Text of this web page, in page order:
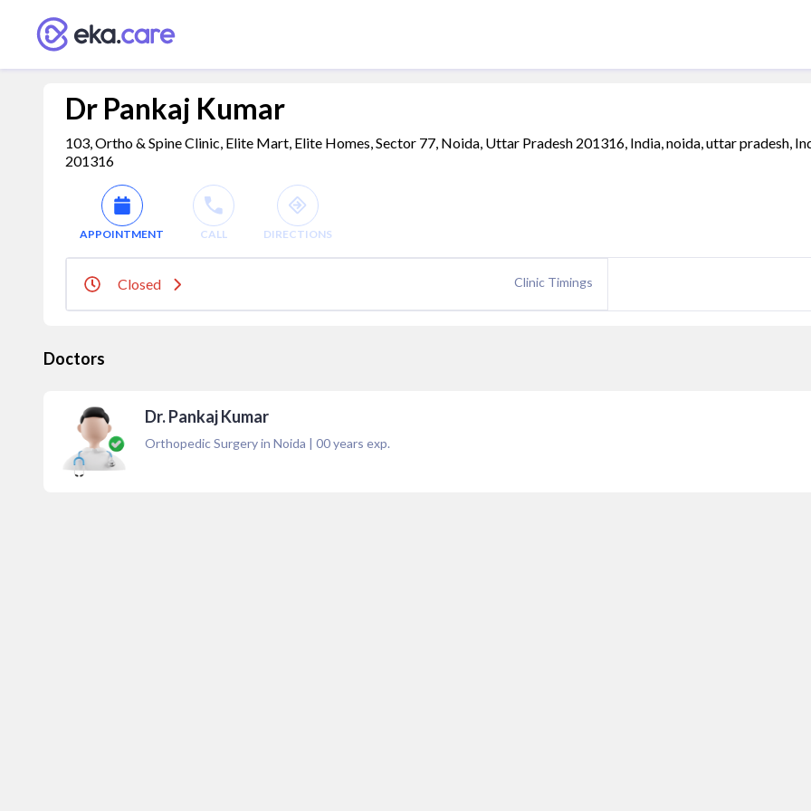
Dr Pankaj Kumar
103, Ortho & Spine Clinic, Elite Mart, Elite Homes, Sector 77, Noida, Uttar Pradesh 201316, India, noida, uttar pradesh,
201316
APPOINTMENT CALL DIRECTIONS
Closed Clinic Timings
Doctors
Dr. Pankaj Kumar
Orthopedic Surgery in Noida | 00years exp.